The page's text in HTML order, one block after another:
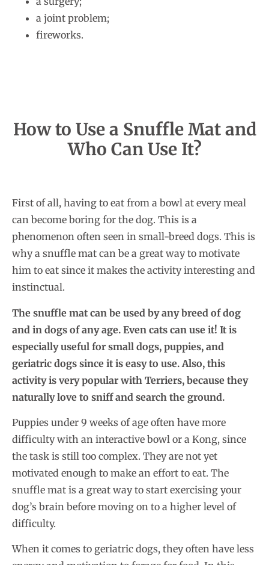
a joint problem;
fireworks.
How to Use a Snuffle Mat and
Who Can Use It?
First of all, having to eat from a bowl at every meal
can become boring for the dog. This is a
phenomenon often seen in small-breed dogs. This is
why a snuffle mat can be a great way to motivate
him to eat since it makes the activity interesting and
instinctual.
The snuffle mat can be used by any breed of dog
and in dogs of any age. Even cats can use it! It is
especially useful for small dogs, puppies, and
geriatric dogs since it is easy to use. Also, this
activity is very popular with Terriers, because they
naturally love to sniff and search the ground.
Puppies under 9 weeks of age often have more
difficulty with an interactive bowl or a Kong, since
the task is still too complex. They are not yet
motivated enough to make an effort to eat. The
snuffle mat is a great way to start exercising your
dog’s brain before moving on to a higher level of
difficulty.
When it comes to geriatric dogs, they often have less